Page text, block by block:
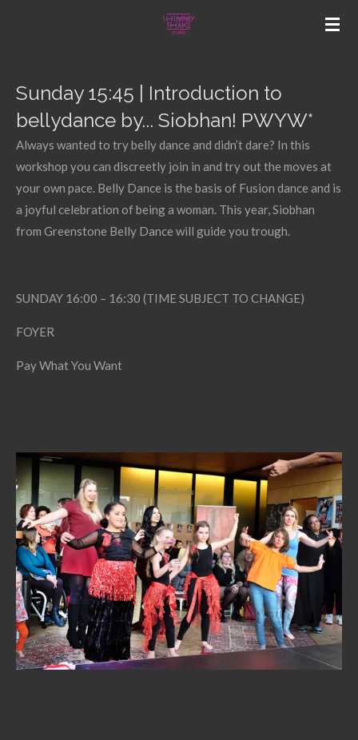
Sunday 15:45 | Introduction to
bellydance by... Siobhan! PWYW*
Always wanted to try belly dance and didn’t dare? In this
workshop you can discreetly join in and try out the moves at
your own pace. Belly Dance is the basis of Fusion dance and is
a joyful celebration of being a woman. This year, Siobhan
from Greenstone Belly Dance will guide you trough.
SUNDAY 16:00 – 16:30 (TIME SUBJECT TO CHANGE)
FOYER
Pay What You Want